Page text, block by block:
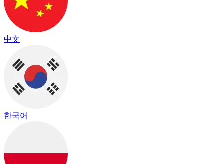
中文
한국어